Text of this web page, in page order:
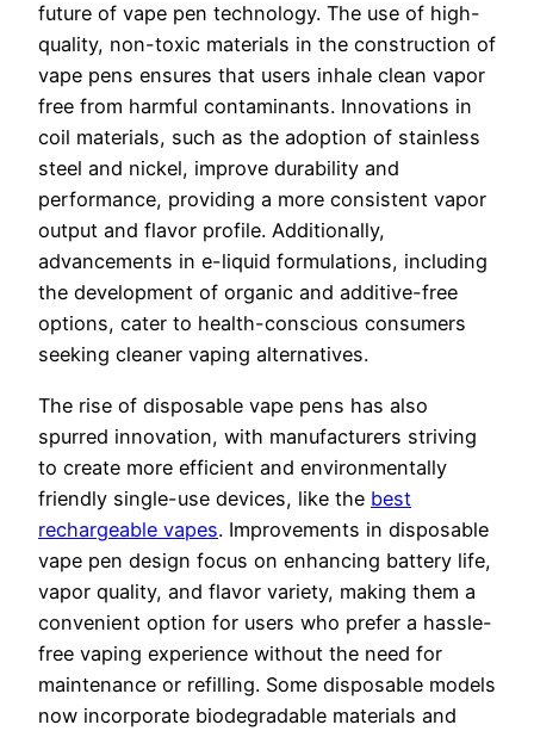
future of vape pen technology. The use of high-
quality, non-toxic materials in the construction of
vape pens ensures that users inhale clean vapor
free from harmful contaminants. Innovations in
coil materials, such as the adoption of stainless
steel and nickel, improve durability and
performance, providing a more consistent vapor
output and flavor profile. Additionally,
advancements in e-liquid formulations, including
the development of organic and additive-free
options, cater to health-conscious consumers
seeking cleaner vaping alternatives.
The rise of disposable vape pens has also
spurred innovation, with manufacturers striving
to create more efficient and environmentally
friendly single-use devices, like the best
rechargeable vapes. Improvements in disposable
vape pen design focus on enhancing battery life,
vapor quality, and flavor variety, making them a
convenient option for users who prefer a hassle-
free vaping experience without the need for
maintenance or refilling. Some disposable models
now incorporate biodegradable materials and